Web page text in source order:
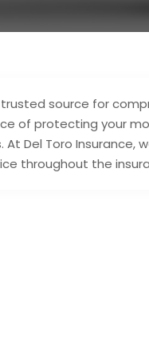
source for
of protecting your
At Del Toro
throughout the